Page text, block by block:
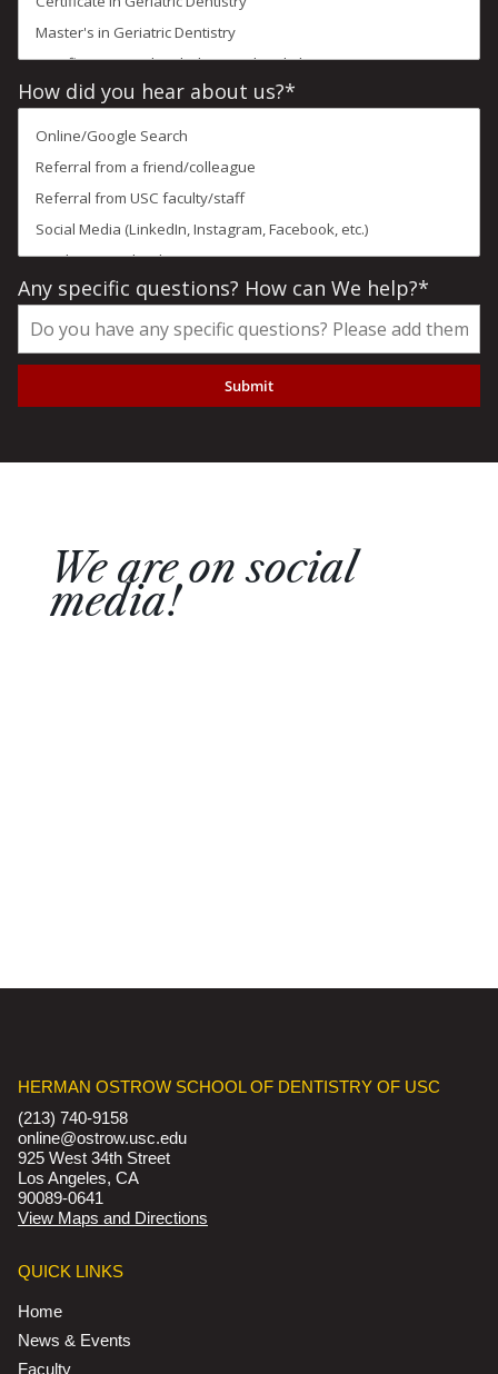
How did you hear about us?*
Any specific questions? How can We help?*
Submit
We are on social
media!
HERMAN OSTROW SCHOOL OF DENTISTRY OF USC
(213) 740-9158
online@ostrow.usc.edu
925 West 34th Street
Los Angeles, CA
90089-0641
View Maps and Directions
QUICK LINKS
Home
News & Events
Faculty